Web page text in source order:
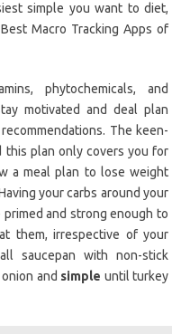
simple you want to diet,
Macro Tracking Apps of
phytochemicals, and
motivated and deal plan
The keen-
this plan only covers you for
a meal plan to lose weight
your carbs around your
and strong enough to
them, irrespective of your
saucepan with non-stick
and simple until turkey